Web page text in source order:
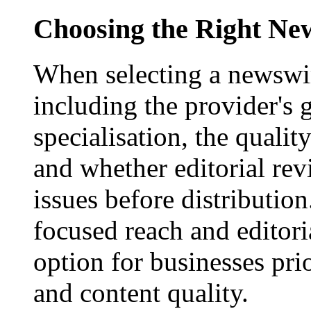
Choosing the Right
When selecting a
including the provider's
specialisation, the
and whether editorial
issues before
focused reach and
option for businesses
and content quality.